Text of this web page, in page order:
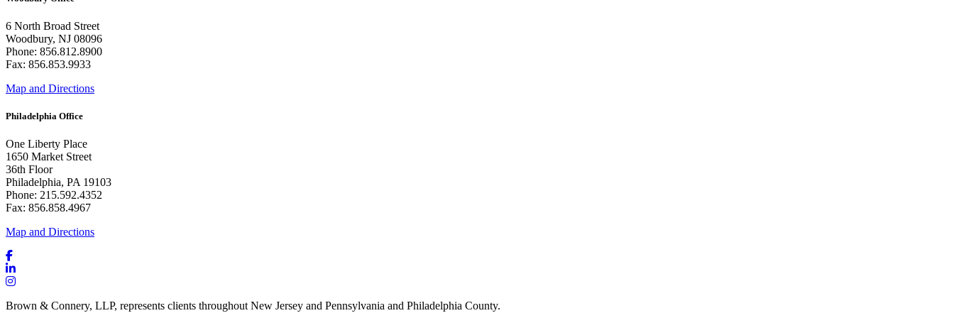
6 North Broad Street
Woodbury, NJ 08096
Phone: 856.812.8900
Fax: 856.853.9933
Map and Directions
Philadelphia Office
One Liberty Place
1650 Market Street
36th Floor
Philadelphia, PA 19103
Phone: 215.592.4352
Fax: 856.858.4967
Map and Directions
Brown & Connery, LLP, represents clients throughout New Jersey and Pennsylvania and Philadelphia County.